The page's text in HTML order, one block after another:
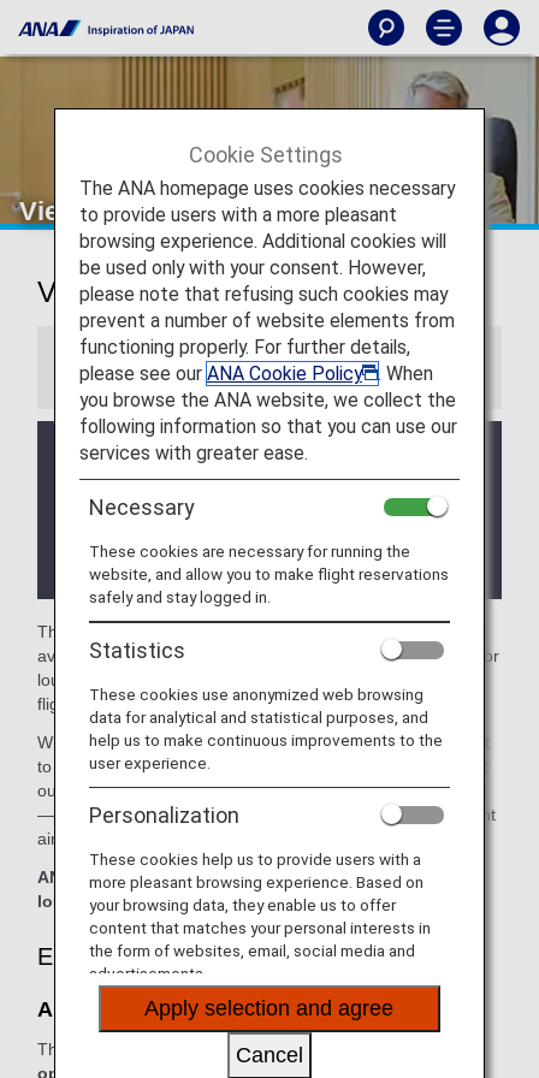
Vienna Airport Lounge
Vienna International Airport Lounge
Information
Services and Opening hours of third party lounge
may change without prior notice.
There may be restrictions on entry conditions for
the lounge depending on the country or state
where the lounge is located.
The
available for your use. On this page, you'll find the criteria for
lounge access when using ANA-operated international
flights.
When transferring from an ANA-operated international flight
to a domestic flight operated by another airline at an airport
outside Japan, the lounge access criteria might be different
—please confirm the lounge access criteria with the relevant
airline.
ANA Suite Lounge vouchers cannot be used at this
lounge.
Eligible Customers
Austrian Lounge:
The table below applies to passengers travelling on
operated flights.
Cookie Settings
The ANA homepage uses cookies necessary
to provide users with a more pleasant
browsing experience. Additional cookies will
be used only with your consent. However,
please note that refusing such cookies may
prevent a number of website elements from
functioning properly. For further details,
please see our ANA Cookie Policy
. When
you browse the ANA website, we collect the
following information so that you can use our
services with greater ease.
Necessary
These cookies are necessary for running the
website, and allow you to make flight reservations
safely and stay logged in.
Statistics
These cookies use anonymized web browsing
data for analytical and statistical purposes, and
help us to make continuous improvements to the
user experience.
Personalization
These cookies help us to provide users with a
more pleasant browsing experience. Based on
your browsing data, they enable us to offer
content that matches your personal interests in
the form of websites, email, social media and
advertisements.
Apply selection and agree
Cancel